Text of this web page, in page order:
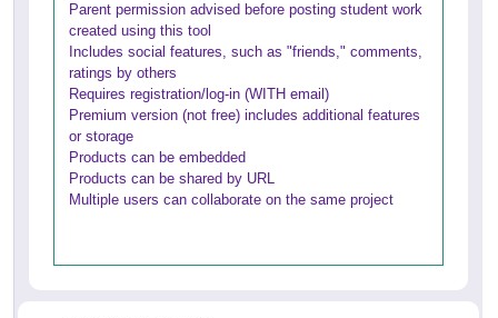
Parent permission advised before posting student work
created using this tool
Includes social features, such as "friends," comments,
ratings by others
Requires registration/log-in (WITH email)
Premium version (not free) includes additional features
or storage
Products can be embedded
Products can be shared by URL
Multiple users can collaborate on the same project